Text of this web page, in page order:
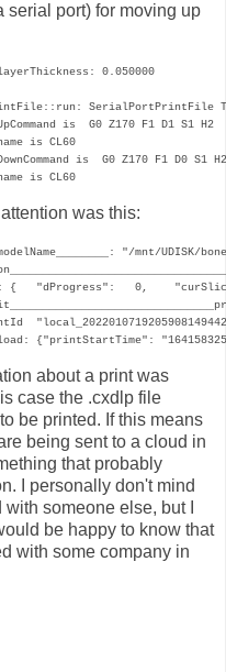
serial port) for moving up
0.050000
is  G0 Z170 F1 D1 S1 H2
is CL60
is  G0 Z170 F1 D0 S1
is CL60
was this:
"/mnt/UDISK/
{   "dProgress":   0,
{"printStartTime":
about a print was
case the .cxdlp file
be printed. If this means
being sent to a cloud in
that probably
I personally don't mind
someone else, but I
be happy to know that
with some company in